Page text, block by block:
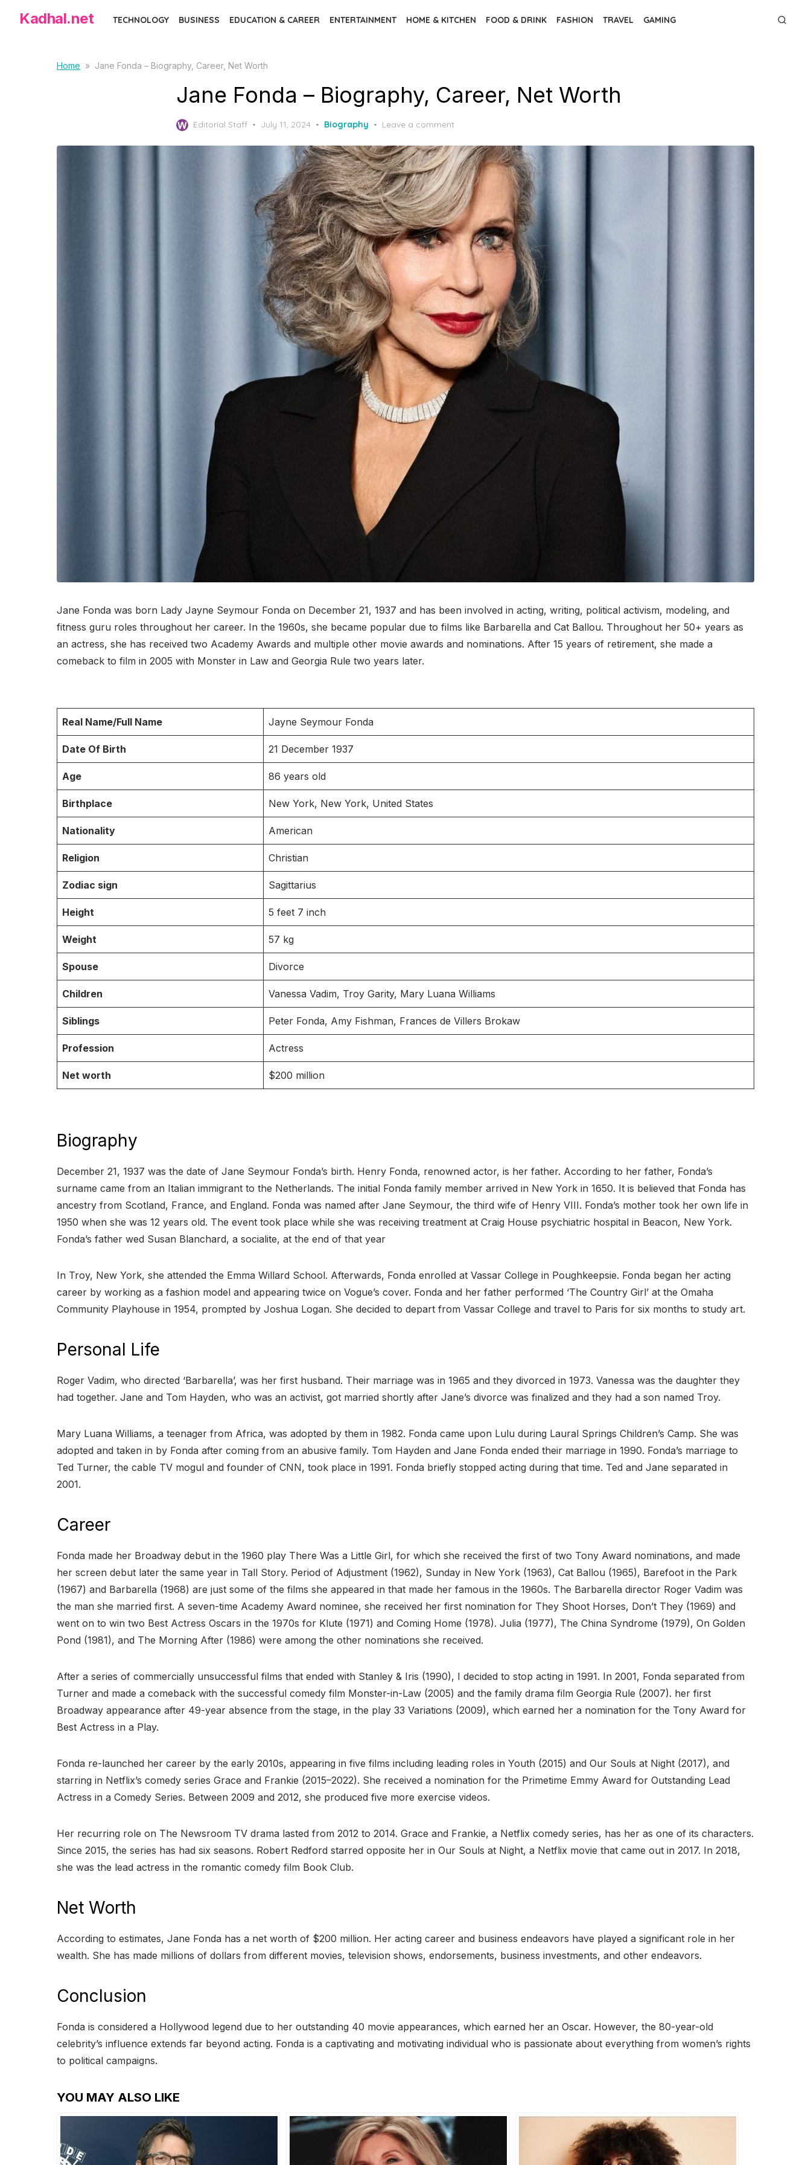
Kadhal.net TECHNOLOGY BUSINESS EDUCATION & CAREER ENTERTAINMENT HOME & KITCHEN FOOD & DRINK FASHION TRAVEL GAMING
Home » Jane Fonda – Biography, Career, Net Worth
Jane Fonda – Biography, Career, Net Worth
Editorial Staff
P
s
o
n
July 11, 2024 Biography Leave a comment
Jane Fonda was born Lady Jayne Seymour Fonda on December 21, 1937 and has been involved in acting, writing, political activism, modeling, and
fitness guru roles throughout her career. In the 1960s, she became popular due to films like Barbarella and Cat Ballou. Throughout her 50+ years as
an actress, she has received two Academy Awards and multiple other movie awards and nominations. After 15 years of retirement, she made a
comeback to film in 2005 with Monster in Law and Georgia Rule two years later.
Real Name/Full Name Jayne Seymour Fonda
Date Of Birth 21 December 1937
Age 86 years old
Birthplace New York, New York, United States
Nationality American
Religion Christian
Zodiac sign Sagittarius
Height 5 feet 7 inch
Weight 57 kg
Spouse Divorce
Children Vanessa Vadim, Troy Garity, Mary Luana Williams
Siblings Peter Fonda, Amy Fishman, Frances de Villers Brokaw
Profession Actress
Net worth $200 million
Biography
December 21, 1937 was the date of Jane Seymour Fonda’s birth. Henry Fonda, renowned actor, is her father. According to her father, Fonda’s
surname came from an Italian immigrant to the Netherlands. The initial Fonda family member arrived in New York in 1650. It is believed that Fonda has
ancestry from Scotland, France, and England. Fonda was named after Jane Seymour, the third wife of Henry VIII. Fonda’s mother took her own life in
1950 when she was 12 years old. The event took place while she was receiving treatment at Craig House psychiatric hospital in Beacon, New York.
Fonda’s father wed Susan Blanchard, a socialite, at the end of that year
In Troy, New York, she attended the Emma Willard School. Afterwards, Fonda enrolled at Vassar College in Poughkeepsie. Fonda began her acting
career by working as a fashion model and appearing twice on Vogue’s cover. Fonda and her father performed ‘The Country Girl’ at the Omaha
Community Playhouse in 1954, prompted by Joshua Logan. She decided to depart from Vassar College and travel to Paris for six months to study art.
Personal Life
Roger Vadim, who directed ‘Barbarella’, was her first husband. Their marriage was in 1965 and they divorced in 1973. Vanessa was the daughter they
had together. Jane and Tom Hayden, who was an activist, got married shortly after Jane’s divorce was finalized and they had a son named Troy.
Mary Luana Williams, a teenager from Africa, was adopted by them in 1982. Fonda came upon Lulu during Laural Springs Children’s Camp. She was
adopted and taken in by Fonda after coming from an abusive family. Tom Hayden and Jane Fonda ended their marriage in 1990. Fonda’s marriage to
Ted Turner, the cable TV mogul and founder of CNN, took place in 1991. Fonda briefly stopped acting during that time. Ted and Jane separated in
2001.
Career
Fonda made her Broadway debut in the 1960 play There Was a Little Girl, for which she received the first of two Tony Award nominations, and made
her screen debut later the same year in Tall Story. Period of Adjustment (1962), Sunday in New York (1963), Cat Ballou (1965), Barefoot in the Park
(1967) and Barbarella (1968) are just some of the films she appeared in that made her famous in the 1960s. The Barbarella director Roger Vadim was
the man she married first. A seven-time Academy Award nominee, she received her first nomination for They Shoot Horses, Don’t They (1969) and
went on to win two Best Actress Oscars in the 1970s for Klute (1971) and Coming Home (1978). Julia (1977), The China Syndrome (1979), On Golden
Pond (1981), and The Morning After (1986) were among the other nominations she received.
After a series of commercially unsuccessful films that ended with Stanley & Iris (1990), I decided to stop acting in 1991. In 2001, Fonda separated from
Turner and made a comeback with the successful comedy film Monster-in-Law (2005) and the family drama film Georgia Rule (2007). her first
Broadway appearance after 49-year absence from the stage, in the play 33 Variations (2009), which earned her a nomination for the Tony Award for
Best Actress in a Play.
Fonda re-launched her career by the early 2010s, appearing in five films including leading roles in Youth (2015) and Our Souls at Night (2017), and
starring in Netflix’s comedy series Grace and Frankie (2015–2022). She received a nomination for the Primetime Emmy Award for Outstanding Lead
Actress in a Comedy Series. Between 2009 and 2012, she produced five more exercise videos.
Her recurring role on The Newsroom TV drama lasted from 2012 to 2014. Grace and Frankie, a Netflix comedy series, has her as one of its characters.
Since 2015, the series has had six seasons. Robert Redford starred opposite her in Our Souls at Night, a Netflix movie that came out in 2017. In 2018,
she was the lead actress in the romantic comedy film Book Club.
Net Worth
According to estimates, Jane Fonda has a net worth of $200 million. Her acting career and business endeavors have played a significant role in her
wealth. She has made millions of dollars from different movies, television shows, endorsements, business investments, and other endeavors.
Conclusion
Fonda is considered a Hollywood legend due to her outstanding 40 movie appearances, which earned her an Oscar. However, the 80-year-old
celebrity’s influence extends far beyond acting. Fonda is a captivating and motivating individual who is passionate about everything from women’s rights
to political campaigns.
YOU MAY ALSO LIKE